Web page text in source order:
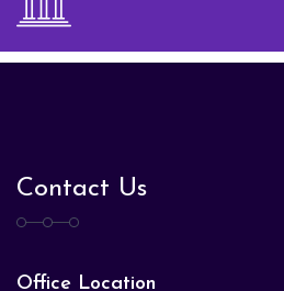
Contact Us
Office Location